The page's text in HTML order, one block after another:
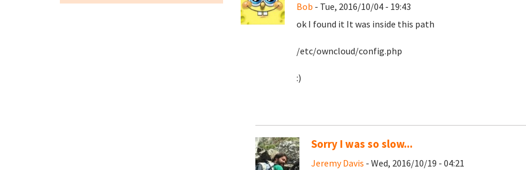
Bob - Tue, 2016/10/04 - 19:43
ok I found it It was inside this path
/etc/owncloud/config.php
:)
Sorry I was so slow...
Jeremy Davis - Wed, 2016/10/19 - 04:21